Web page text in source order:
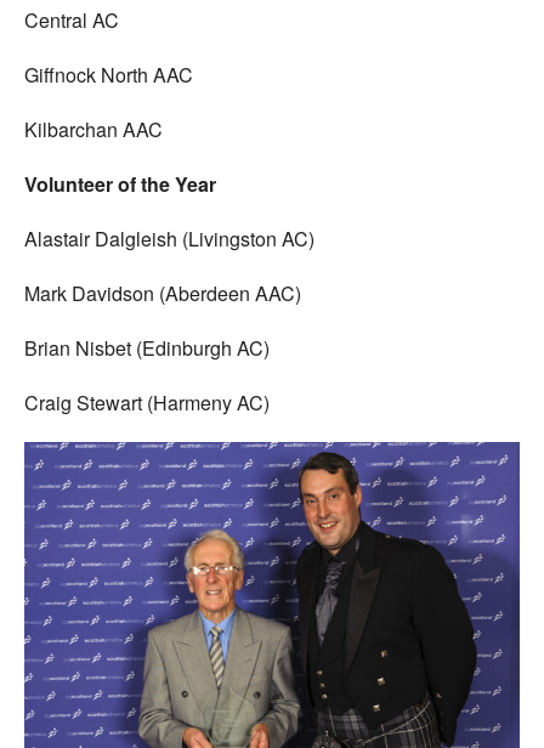
Central AC
Giffnock North AAC
Kilbarchan AAC
Volunteer of the Year
Alastair Dalgleish (Livingston AC)
Mark Davidson (Aberdeen AAC)
Brian Nisbet (Edinburgh AC)
Craig Stewart (Harmeny AC)